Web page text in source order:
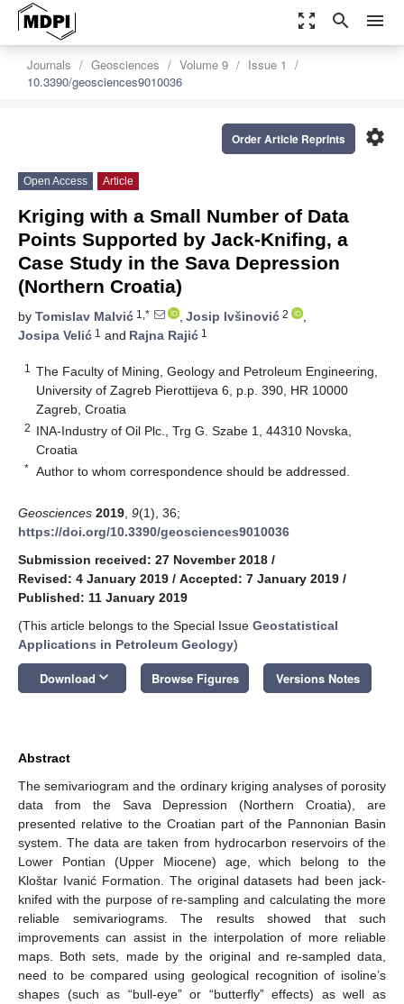
zoom_out_map search menu
Journals Geosciences Volume 9
Issue 1
10.3390/geosciences9010036
settings
Order Article Reprints
Open Access Article
Kriging with a Small Number of Data
Points Supported by Jack-Knifing, a
Case Study in the Sava Depression
(Northern Croatia)
by Tomislav Malvić 1,* , Josip Ivšinović 2
,
Josipa Velić 1 and Rajna Rajić 1
1
The Faculty of Mining, Geology and Petroleum Engineering,
University of Zagreb Pierottijeva 6, p.p. 390, HR 10000
Zagreb, Croatia
2 INA-Industry of Oil Plc., Trg G. Szabe 1, 44310 Novska,
Croatia
* Author to whom correspondence should be addressed.
Geosciences 2019 9(1), 36;
https://doi.org/10.3390/geosciences9010036
Submission received: 27 November 2018 /
Revised: 4 January 2019 / Accepted: 7 January 2019 /
Published: 11 January 2019
(This article belongs to the Special Issue Geostatistical
Applications in Petroleum Geology)
Download keyboard_arrow_down Browse Figures Versions Notes
Abstract
The semivariogram and the ordinary kriging analyses of porosity
data from the Sava Depression (Northern Croatia), are
presented relative to the Croatian part of the Pannonian Basin
system. The data are taken from hydrocarbon reservoirs of the
Lower Pontian (Upper Miocene) age, which belong to the
Kloštar Ivanić Formation. The original datasets had been jack-
knifed with the purpose of re-sampling and calculating the more
reliable semivariograms. The results showed that such
improvements can assist in the interpolation of more reliable
maps. Both sets, made by the original and re-sampled data,
need to be compared using geological recognition of isoline’s
shapes (such as “bull-eye” or “butterfly” effects) as well as